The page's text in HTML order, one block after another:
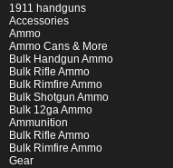
1911 handguns
Accessories
Ammo
Ammo Cans & More
Bulk Handgun Ammo
Bulk Rifle Ammo
Bulk Rimfire Ammo
Bulk Shotgun Ammo
Bulk 12ga Ammo
Ammunition
Bulk Rifle Ammo
Bulk Rimfire Ammo
Gear